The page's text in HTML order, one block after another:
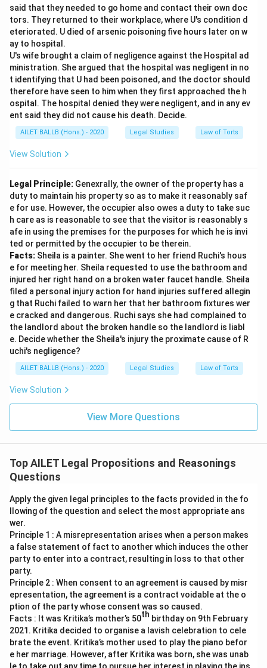
said that they needed to go home and contact their own doc
tors. They returned to their workplace, where U's condition d
eteriorated. U died of arsenic poisoning five hours later on w
ay to hospital.
U's wife brought a claim of negligence against the Hospital ad
ministration. She argued that the hospital was negligent in no
t identifying that U had been poisoned, and the doctor should
therefore have seen to him when they first approached the h
ospital. The hospital denied they were negligent, and in any ev
ent said they did not cause his death. Decide.
AILET BALLB (Hons.) - 2020 Legal Studies Law of Torts
View Solution
Legal Principle: Genexrally, the owner of the property has a
duty to maintain his property so as to make it reasonably saf
e for use. However, the occupier also owes a duty to take suc
h care as is reasonable to see that the visitor is reasonably s
afe in using the premises for the purposes for which he is invi
ted or permitted by the occupier to be therein.
Facts: Sheila is a painter. She went to her friend Ruchi's hous
e for meeting her. Sheila requested to use the bathroom and
injured her right hand on a broken water faucet handle. Sheila
filed a personal injury action for hand injuries suffered allegin
g that Ruchi failed to warn her that her bathroom fixtures wer
e cracked and dangerous. Ruchi says she had complained to
the landlord about the broken handle so the landlord is liabl
e. Decide whether the Sheila's injury the proximate cause of R
uchi's negligence?
AILET BALLB (Hons.) - 2020 Legal Studies Law of Torts
View Solution
View More Questions
Top AILET Legal Propositions and Reasonings
Questions
Apply the given legal principles to the facts provided in the fo
llowing of the question and select the most appropriate ans
wer.
Principle 1 : A misrepresentation arises when a person makes
a false statement of fact to another which induces the other
party to enter into a contract, resulting in loss to that other
party.
Principle 2 : When consent to an agreement is caused by misr
epresentation, the agreement is a contract voidable at the o
ption of the party whose consent was so caused.
Facts : It was Kritika’s mother’s 50th birthday on 9th February
2021. Kritika decided to organise a lavish celebration to cele
brate the event. Kritika’s mother used to play the piano befor
e her marriage. However, after Kritika was born, she was unab